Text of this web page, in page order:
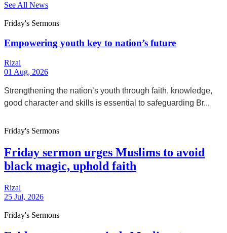
See All News
Friday's Sermons
Empowering youth key to nation’s future
Rizal
01 Aug, 2026
Strengthening the nation’s youth through faith, knowledge,
good character and skills is essential to safeguarding Br...
Friday's Sermons
Friday sermon urges Muslims to avoid
black magic, uphold faith
Rizal
25 Jul, 2026
Friday's Sermons